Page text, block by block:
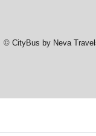
© CityBus by Neva